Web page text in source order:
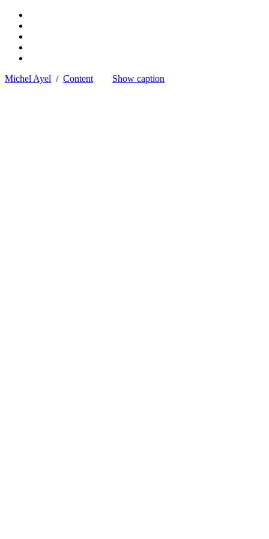
Michel Ayel / Content Show caption